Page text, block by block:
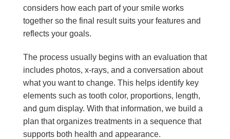
considers how each part of your smile works
together so the final result suits your features and
reflects your goals.
The process usually begins with an evaluation that
includes photos, x-rays, and a conversation about
what you want to change. This helps identify key
elements such as tooth color, proportions, length,
and gum display. With that information, we build a
plan that organizes treatments in a sequence that
supports both health and appearance.